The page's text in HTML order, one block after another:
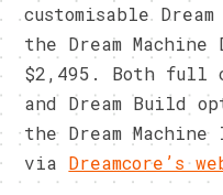
customisable
the Dream
$2,495. Both full
and Dream Build
the Dream
via Dreamcore’s